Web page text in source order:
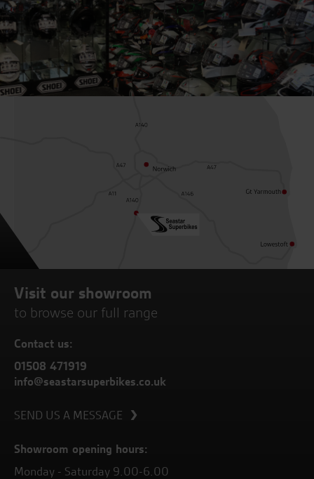
Visit our showroom
to browse our full range
Contact us:
01508 471919
info@seastarsuperbikes.co.uk
SEND US A MESSAGE
Showroom opening hours:
Monday - Saturday 9.00-6.00